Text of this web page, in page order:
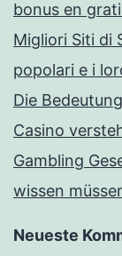
bonus en
Migliori Siti di
popolari e i
Die
Casino
Gambling
wissen
Neueste